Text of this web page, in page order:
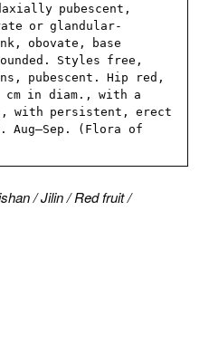
pubescent,
or glandular-
obovate, base
Styles free,
pubescent. Hip red,
cm in diam., with a
with persistent, erect
(Flora of
/Jilin/Red fruit/